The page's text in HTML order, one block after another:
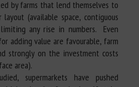
by farms that lend themselves to
(available space, contiguous
any rise in numbers. Even
adding value are favourable, farm
strongly on the investment costs
area).
supermarkets have pushed